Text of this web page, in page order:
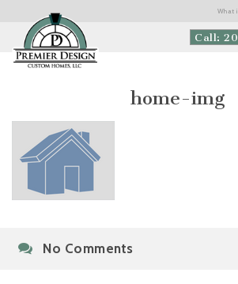
What
Call:
home-img
No Comments